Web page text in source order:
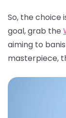
So, the choice
goal, grab the
aiming to
masterpiece,